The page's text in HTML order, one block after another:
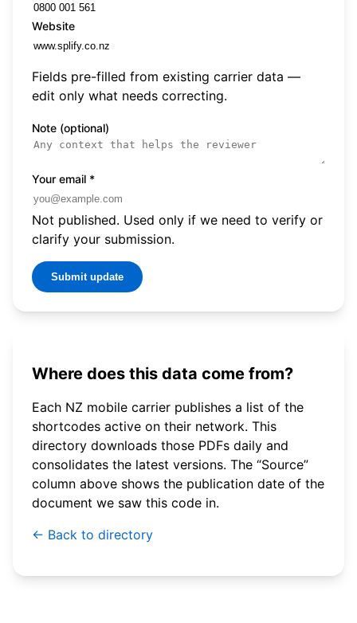
Website
Fields pre-filled from existing carrier data —
edit only what needs correcting.
Note (optional)
Your email *
Not published. Used only if we need to verify or
clarify your submission.
Submit update
Where does this data come from?
Each NZ mobile carrier publishes a list of the
shortcodes active on their network. This
directory downloads those PDFs daily and
consolidates the latest versions. The “Source”
column above shows the publication date of the
document we saw this code in.
← Back to directory